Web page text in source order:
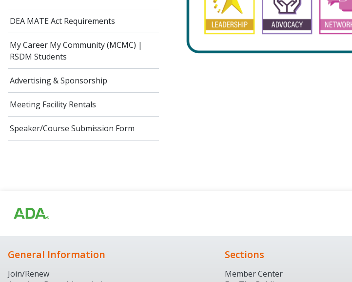
DEA MATE Act Requirements
My Career My Community (MCMC) |
RSDM Students
Advertising & Sponsorship
Meeting Facility Rentals
Speaker/Course Submission Form
General Information
Join/Renew
Sections
Member Center